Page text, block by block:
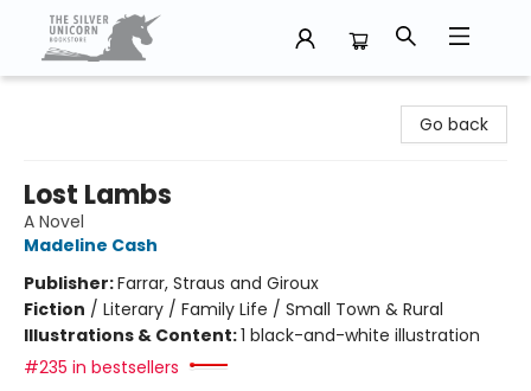
Go back
Lost Lambs
A Novel
Madeline Cash
Publisher:Farrar, Straus and Giroux
Fiction / Literary / Family Life / Small Town & Rural
Illustrations & Content:1 black-and-white illustration
#235 in bestsellers